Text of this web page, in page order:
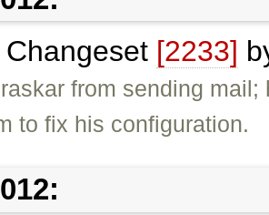
Changeset [2233]
from sending
to fix his configuration.